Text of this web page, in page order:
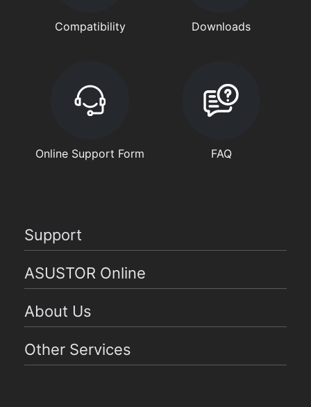
Compatibility Downloads
Online Support Form FAQ
Support
ASUSTOR Online
About Us
Other Services